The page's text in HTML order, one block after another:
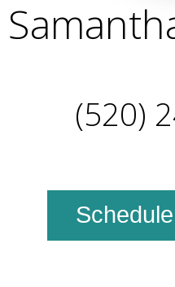
(520)